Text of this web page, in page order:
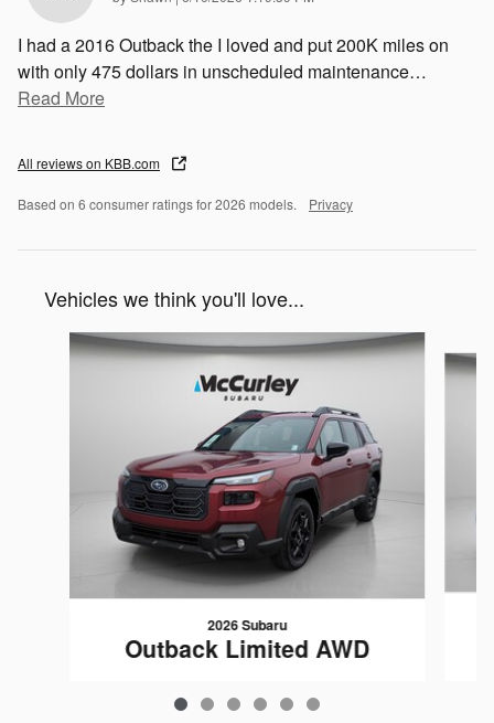
I had a 2016 Outback the I loved and put 200K miles on
with only 475 dollars in unscheduled maintenance…
Read More
All reviews on KBB.com
Based on 6 consumer ratings for 2026 models. Privacy
Vehicles we think you'll love...
Slide 1 of 6
2026 Subaru
Outback Limited AWD
$43,833